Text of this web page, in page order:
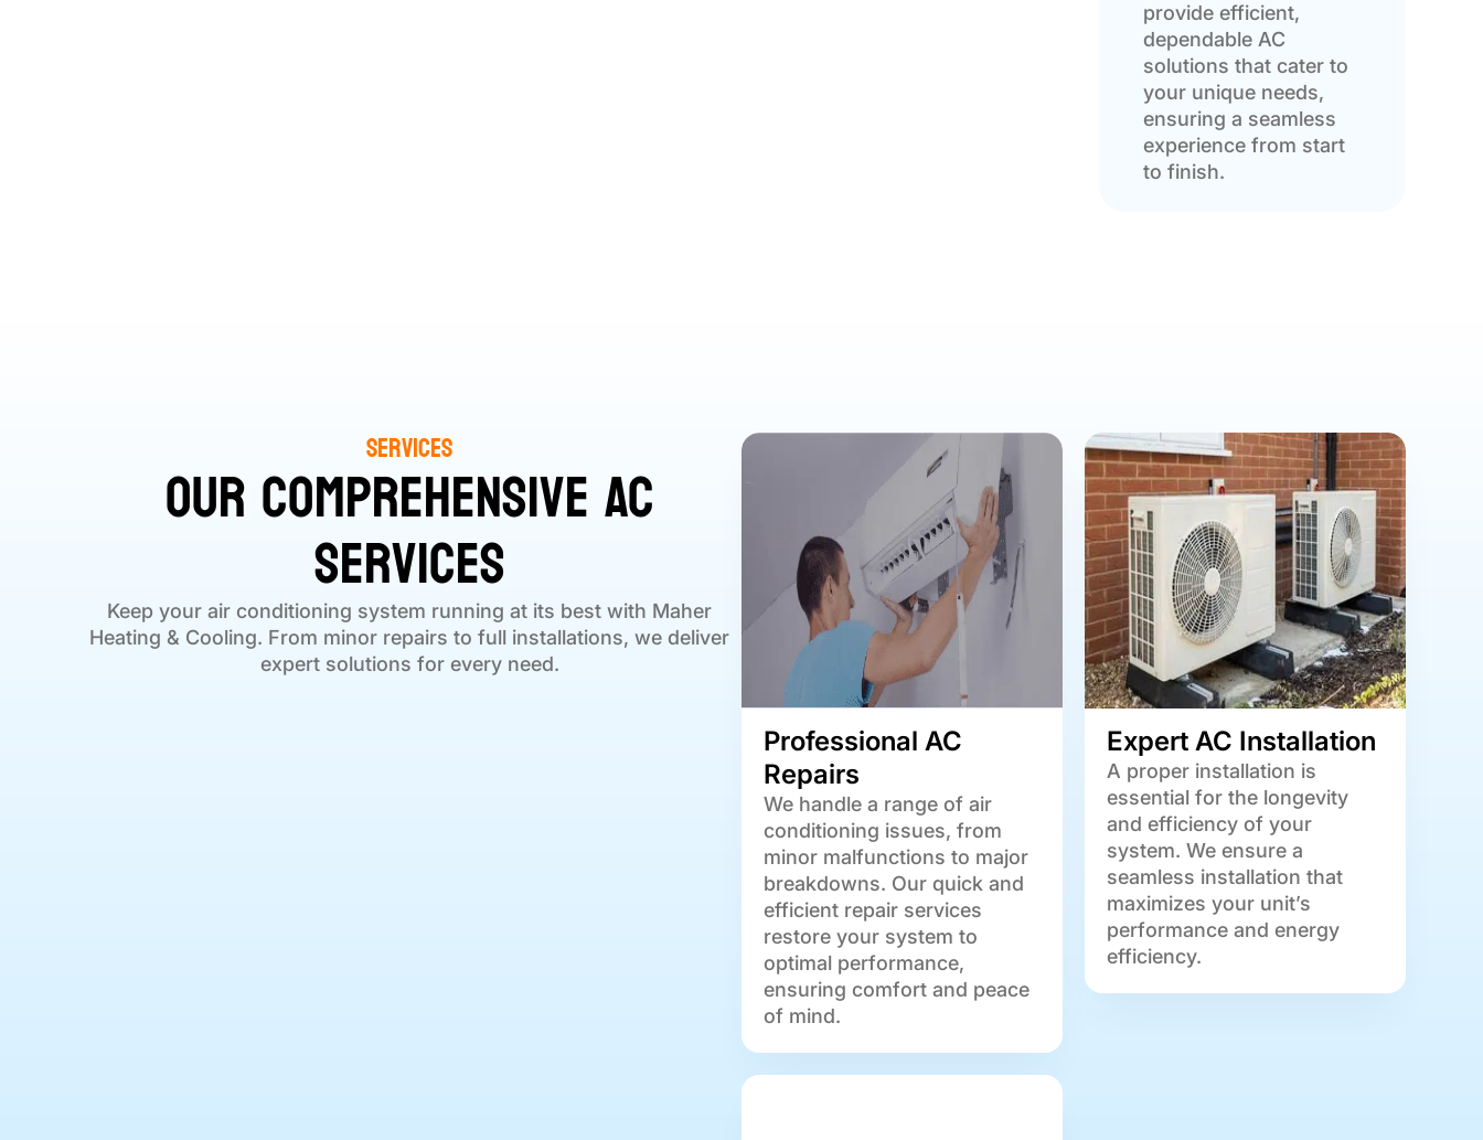
provide efficient,
dependable AC
solutions that cater to
your unique needs,
ensuring a seamless
experience from start
to finish.
Services
Our Comprehensive AC
Services
Keep your air conditioning system running at its best with Maher
Heating & Cooling. From minor repairs to full installations, we deliver
expert solutions for every need.
Professional AC
Repairs
We handle a range of air
conditioning issues, from
minor malfunctions to major
breakdowns. Our quick and
efficient repair services
restore your system to
optimal performance,
ensuring comfort and peace
of mind.
Expert AC Installation
A proper installation is
essential for the longevity
and efficiency of your
system. We ensure a
seamless installation that
maximizes your unit’s
performance and energy
efficiency.